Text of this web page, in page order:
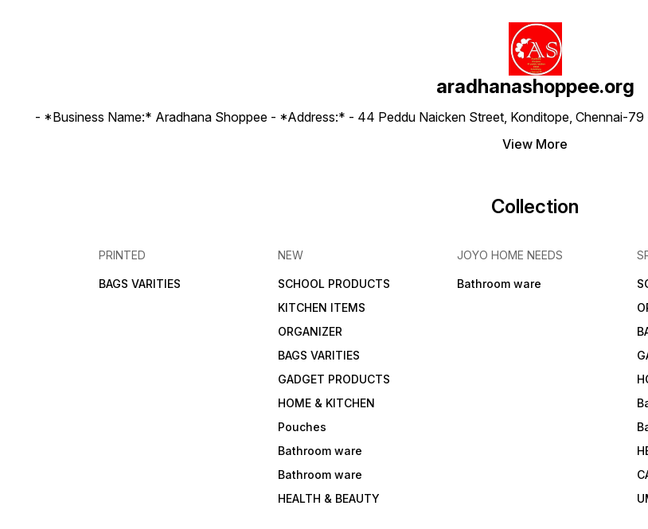
aradhanashoppee.org
- *Business Name:* Aradhana Shoppee - ⁠*Address:* - ⁠44 Peddu Naicken Street, Konditope, Chennai-
View More
Collection
PRINTED
BAGS VARITIES
NEW
SCHOOL PRODUCTS
KITCHEN ITEMS
ORGANIZER
BAGS VARITIES
GADGET PRODUCTS
HOME & KITCHEN
Pouches
Bathroom ware
Bathroom ware
HEALTH & BEAUTY
JOYO HOME NEEDS
Bathroom ware